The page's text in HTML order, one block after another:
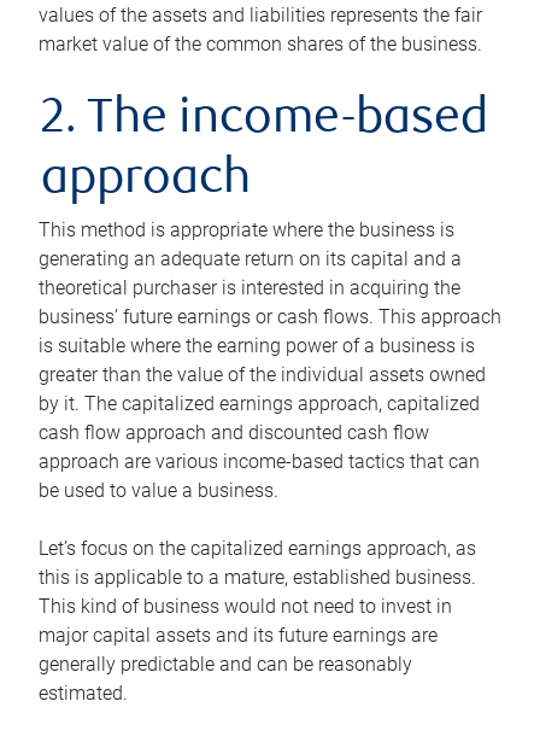
values of the assets and liabilities represents the fair
market value of the common shares of the business.
2. The income-based
approach
This method is appropriate where the business is
generating an adequate return on its capital and a
theoretical purchaser is interested in acquiring the
business’ future earnings or cash flows. This approach
is suitable where the earning power of a business is
greater than the value of the individual assets owned
by it. The capitalized earnings approach, capitalized
cash flow approach and discounted cash flow
approach are various income-based tactics that can
be used to value a business.
Let’s focus on the capitalized earnings approach, as
this is applicable to a mature, established business.
This kind of business would not need to invest in
major capital assets and its future earnings are
generally predictable and can be reasonably
estimated.